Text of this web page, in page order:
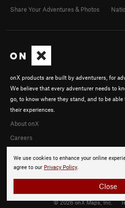
We use cookies to enhance your online
agree to our Privacy Policy.
Close
onX products are built by adventurers, for
We believe that every adventurer needs to
go, to know where they stand, and to be able
their experiences.
About onX
Careers
Share Your Adventures & Photos
© 2026 onX Maps, Inc.